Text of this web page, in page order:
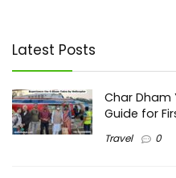
Latest Posts
Char Dham
Guide for
Travel 0